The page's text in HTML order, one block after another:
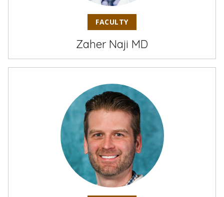
FACULTY
Zaher Naji MD